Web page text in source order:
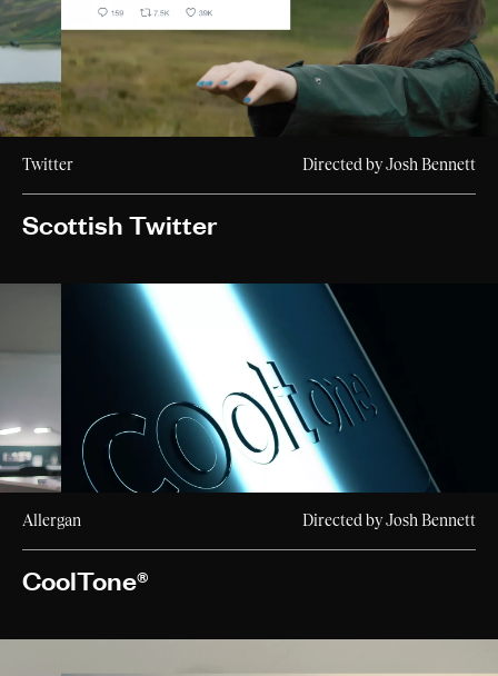
Twitter Directed by Josh Bennett
Scottish Twitter
Allergan Directed by Josh Bennett
CoolTone®